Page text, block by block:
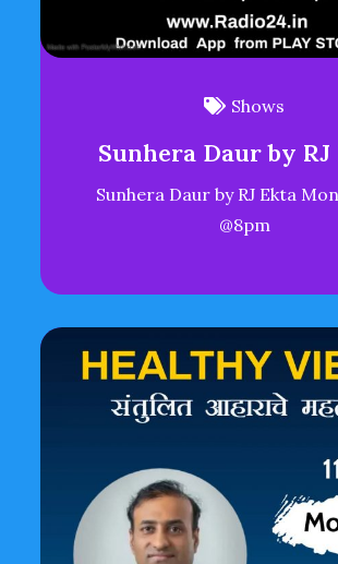
Shows
Sunhera Daur by
Sunhera Daur by RJ Ekta
@8pm